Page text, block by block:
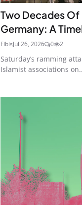
Two Decades
Germany: A
FibisJul 26, 2026 0 2
Saturday’s ramming
Islamist associations